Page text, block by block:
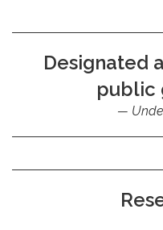
Designated
public